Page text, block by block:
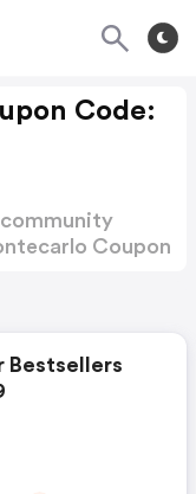
Code:
community
Coupon
Bestsellers